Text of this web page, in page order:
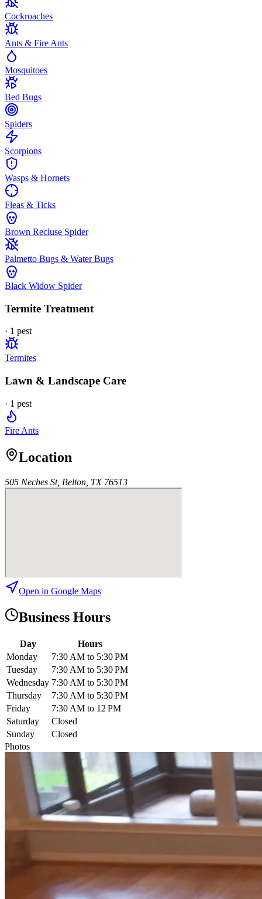
Cockroaches
Ants & Fire Ants
Mosquitoes
Bed Bugs
Spiders
Scorpions
Wasps & Hornets
Fleas & Ticks
Brown Recluse Spider
Palmetto Bugs & Water Bugs
Black Widow Spider
Termite Treatment
· 1 pest
Termites
Lawn & Landscape Care
· 1 pest
Fire Ants
Location
505 Neches St, Belton, TX 76513
Open in Google Maps
Business Hours
Day
Hours
Monday
7:30 AM to 5:30 PM
Tuesday
7:30 AM to 5:30 PM
Wednesday 7:30 AM to 5:30 PM
Thursday
7:30 AM to 5:30 PM
Friday
7:30 AM to 12 PM
Saturday
Closed
Sunday
Closed
Photos